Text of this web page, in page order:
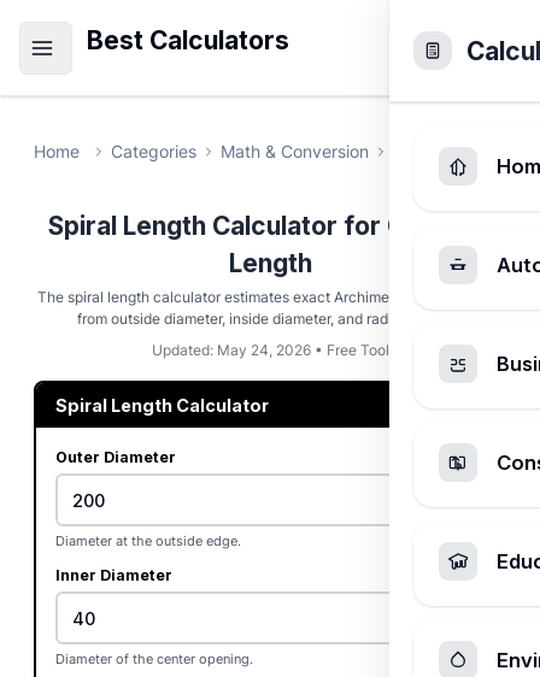
Best Calculators
Home Categories Math & Conversion Spiral Length
Spiral Length Calculator for Coil Path
Length
The spiral length calculator estimates exact Archimedean path length
from outside diameter, inside diameter, and radial spacing.
Updated: May 24, 2026 • Free Tool
Spiral Length Calculator
Outer Diameter
Diameter at the outside edge.
Inner Diameter
Diameter of the center opening.